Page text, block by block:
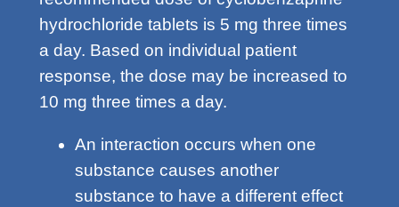
hydrochloride tablets is 5 mg three times
a day. Based on individual patient
response, the dose may be increased to
10 mg three times a day.
An interaction occurs when one
substance causes another
substance to have a different effect